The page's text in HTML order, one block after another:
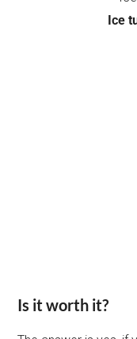
Ice
Is it worth it?